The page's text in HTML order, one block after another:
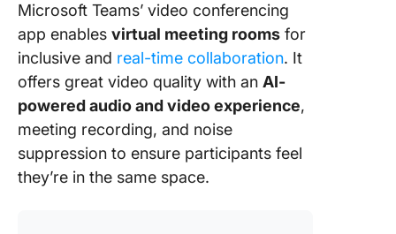
Microsoft Teams’ video conferencing
app enables virtual meeting rooms for
inclusive and real-time collaboration. It
offers great video quality with an AI-
powered audio and video experience,
meeting recording, and noise
suppression to ensure participants feel
they’re in the same space.